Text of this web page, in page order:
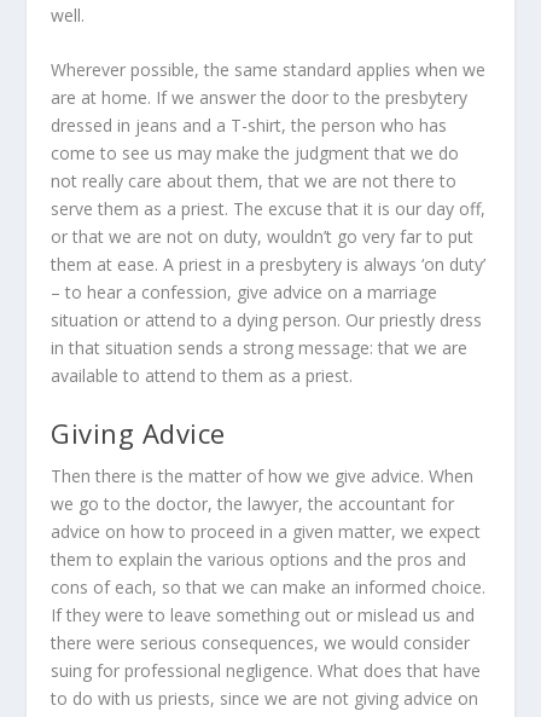
well.
Wherever possible, the same standard applies when we
are at home. If we answer the door to the presbytery
dressed in jeans and a T-shirt, the person who has
come to see us may make the judgment that we do
not really care about them, that we are not there to
serve them as a priest. The excuse that it is our day off,
or that we are not on duty, wouldn’t go very far to put
them at ease. A priest in a presbytery is always ‘on duty’
– to hear a confession, give advice on a marriage
situation or attend to a dying person. Our priestly dress
in that situation sends a strong message: that we are
available to attend to them as a priest.
Giving Advice
Then there is the matter of how we give advice. When
we go to the doctor, the lawyer, the accountant for
advice on how to proceed in a given matter, we expect
them to explain the various options and the pros and
cons of each, so that we can make an informed choice.
If they were to leave something out or mislead us and
there were serious consequences, we would consider
suing for professional negligence. What does that have
to do with us priests, since we are not giving advice on